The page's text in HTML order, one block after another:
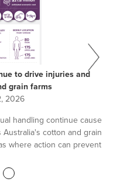
to drive injuries and
grain farms
2026
handling continue cause
cotton and grain
where action can prevent